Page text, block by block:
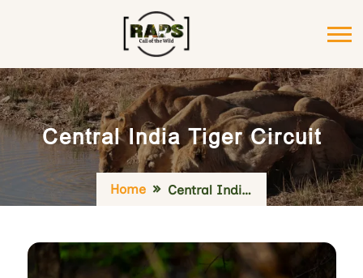
Central India Tiger Circuit
Home Central India Tiger Circuit